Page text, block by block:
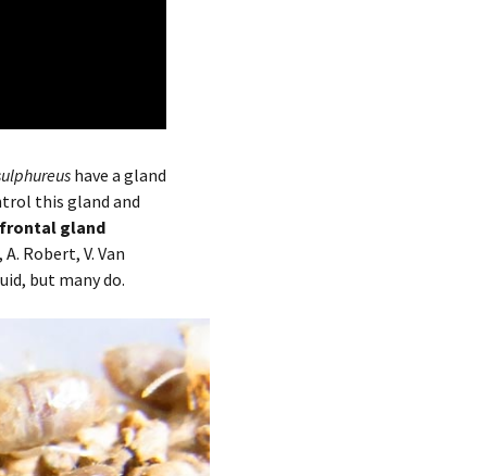
have a gland
this gland and
gland
A. Robert, V. Van
but many do.